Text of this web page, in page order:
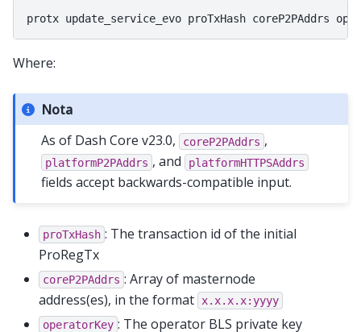
Where:
Nota
As of Dash Core v23.0, coreP2PAddrs ,
platformP2PAddrs , and platformHTTPSAddrs
fields accept backwards-compatible input.
proTxHash : The transaction id of the initial
ProRegTx
coreP2PAddrs : Array of masternode
address(es), in the format
x.x.x.x:yyyy
operatorKey : The operator BLS private key